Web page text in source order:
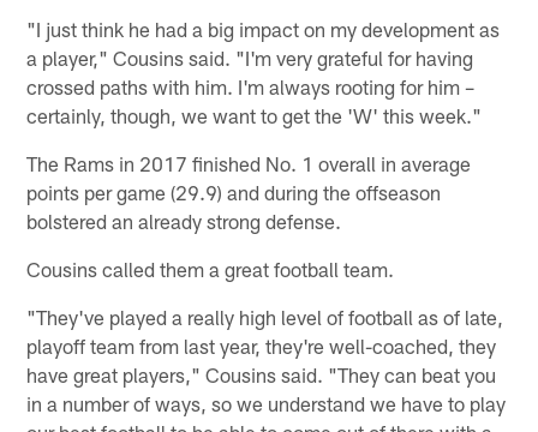
"I just think he had a big impact on my development as
a player," Cousins said. "I'm very grateful for having
crossed paths with him. I'm always rooting for him –
certainly, though, we want to get the 'W' this week."
The Rams in 2017 finished No. 1 overall in average
points per game (29.9) and during the offseason
bolstered an already strong defense.
Cousins called them a great football team.
"They've played a really high level of football as of late,
playoff team from last year, they're well-coached, they
have great players," Cousins said. "They can beat you
in a number of ways, so we understand we have to play